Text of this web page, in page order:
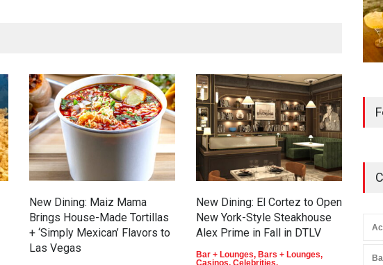
New Dining: Maiz Mama
Brings House-Made Tortillas
+ ‘Simply Mexican’ Flavors to
Las Vegas
New Dining: El Cortez to Open
New York-Style Steakhouse
Alex Prime in Fall in DTLV
Bar + Lounges, Bars + Lounges,
Casinos, Celebrities,
T-